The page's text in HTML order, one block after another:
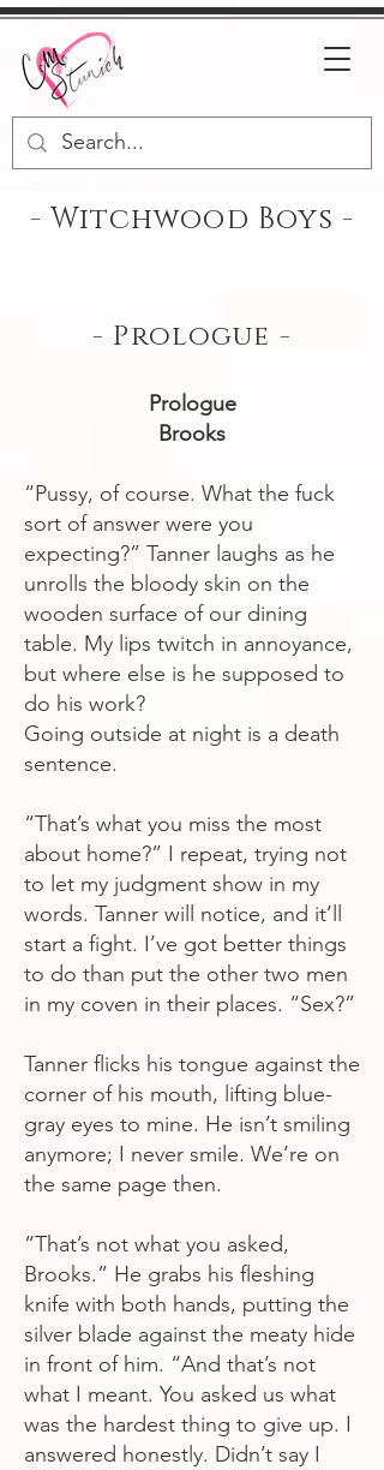
- Witchwood Boys -
- Prologue -
Prologue
Brooks
“Pussy, of course. What the fuck
sort of answer were you
expecting?” Tanner laughs as he
unrolls the bloody skin on the
wooden surface of our dining
table. My lips twitch in annoyance,
but where else is he supposed to
do his work?
Going outside at night is a death
sentence.
“That’s what you miss the most
about home?” I repeat, trying not
to let my judgment show in my
words. Tanner will notice, and it’ll
start a fight. I’ve got better things
to do than put the other two men
in my coven in their places. “Sex?”
Tanner flicks his tongue against the
corner of his mouth, lifting blue-
gray eyes to mine. He isn’t smiling
anymore; I never smile. We’re on
the same page then.
“That’s not what you asked,
Brooks.” He grabs his fleshing
knife with both hands, putting the
silver blade against the meaty hide
in front of him. “And that’s not
what I meant. You asked us what
was the hardest thing to give up. I
answered honestly. Didn’t say I